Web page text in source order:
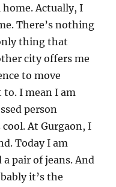
home. Actually, I
There’s nothing
thing that
city offers me
to move
to. I mean I am
person
At Gurgaon, I
Today I am
pair of jeans. And
it’s the